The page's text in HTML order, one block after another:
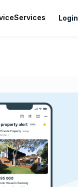
Services Login